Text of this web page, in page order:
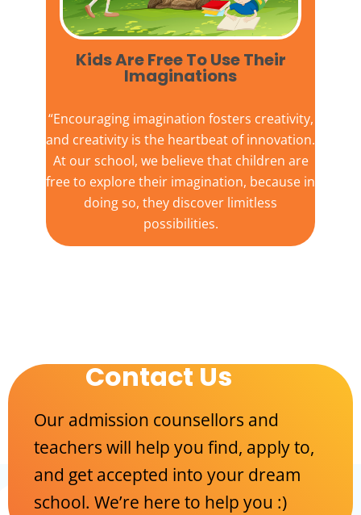
Kids Are Free To Use Their
Imaginations​
“Encouraging imagination fosters creativity,
and creativity is the heartbeat of innovation.
At our school, we believe that children are
free to explore their imagination, because in
doing so, they discover limitless
possibilities.
Contact Us
Our admission counsellors and
teachers will help you find, apply to,
and get accepted into your dream
school. We’re here to help you :)